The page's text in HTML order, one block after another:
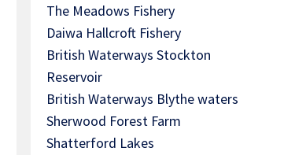
The Meadows Fishery
Daiwa Hallcroft Fishery
British Waterways Stockton
Reservoir
British Waterways Blythe waters
Sherwood Forest Farm
Shatterford Lakes